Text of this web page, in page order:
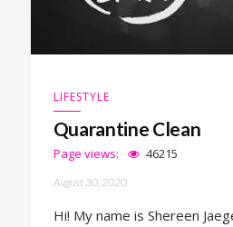
LIFESTYLE
Quarantine Clean
Page views: 46215
August 30, 2020
Hi! My name is Shereen